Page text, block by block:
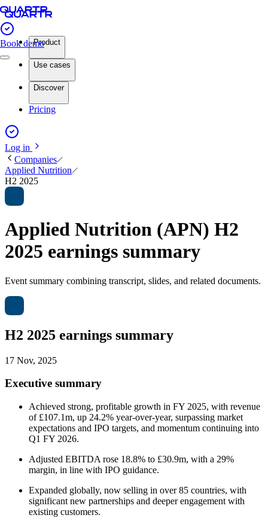
Book demoProduct
Use cases
Discover
Pricing
Log in
Companies
Applied Nutrition
H2 2025
Applied Nutrition (APN) H2
2025 earnings summary
Event summary combining transcript, slides, and related documents.
H2 2025 earnings summary
17 Nov, 2025
Executive summary
Achieved strong, profitable growth in FY 2025, with revenue
of £107.1m, up 24.2% year-over-year, surpassing market
expectations and IPO targets, and momentum continuing into
Q1 FY 2026.
Adjusted EBITDA rose 18.8% to £30.9m, with a 29%
margin, in line with IPO guidance.
Expanded globally, now selling in over 85 countries, with
significant new partnerships and deeper engagement with
existing customers.